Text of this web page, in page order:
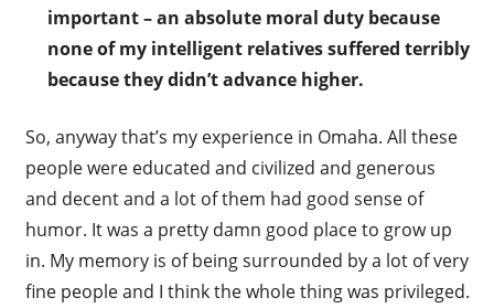
important – an absolute moral duty because
none of my intelligent relatives suffered terribly
because they didn’t advance higher.
So, anyway that’s my experience in Omaha. All these
people were educated and civilized and generous
and decent and a lot of them had good sense of
humor. It was a pretty damn good place to grow up
in. My memory is of being surrounded by a lot of very
fine people and I think the whole thing was privileged.